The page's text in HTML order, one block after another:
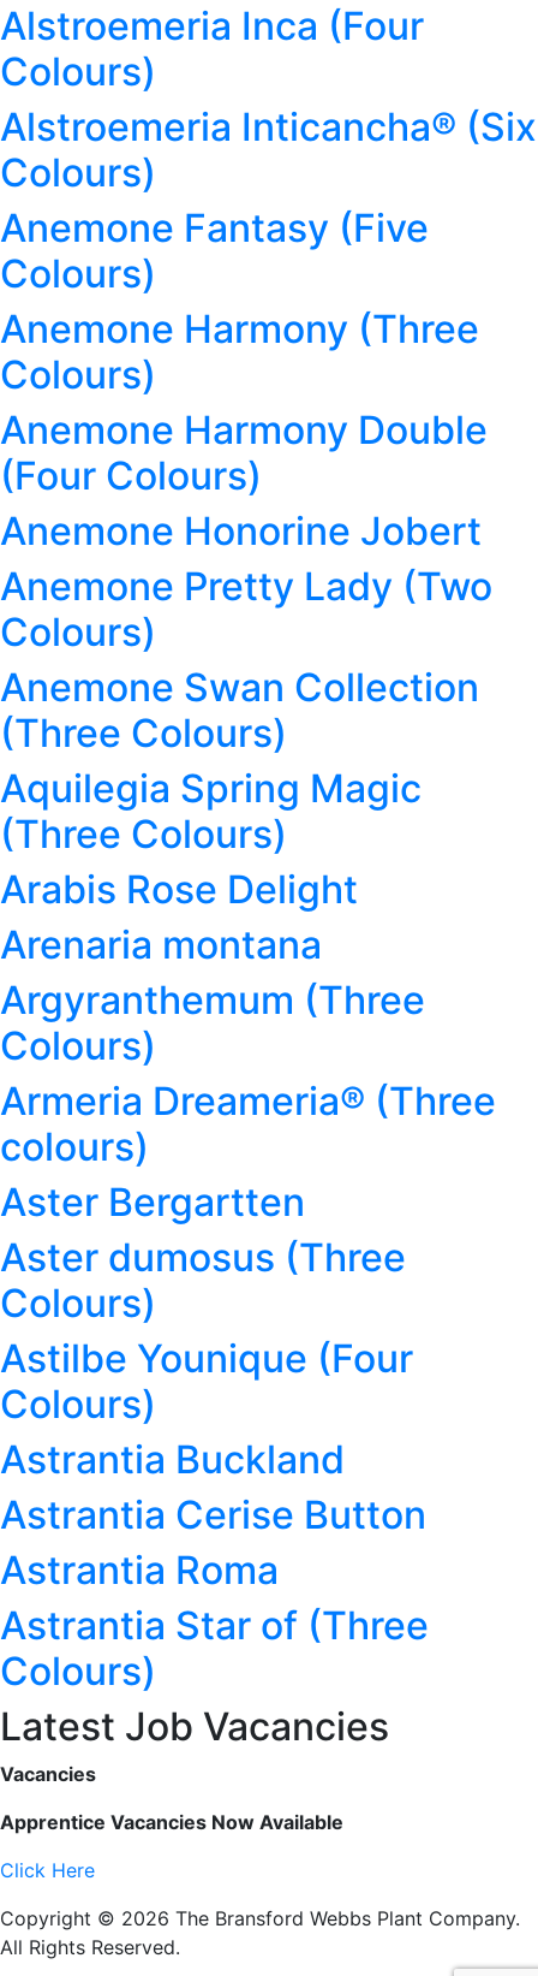
Alstroemeria Inca (Four
Colours)
Alstroemeria Inticancha® (Six
Colours)
Anemone Fantasy (Five
Colours)
Anemone Harmony (Three
Colours)
Anemone Harmony Double
(Four Colours)
Anemone Honorine Jobert
Anemone Pretty Lady (Two
Colours)
Anemone Swan Collection
(Three Colours)
Aquilegia Spring Magic
(Three Colours)
Arabis Rose Delight
Arenaria montana
Argyranthemum (Three
Colours)
Armeria Dreameria® (Three
colours)
Aster Bergartten
Aster dumosus (Three
Colours)
Astilbe Younique (Four
Colours)
Astrantia Buckland
Astrantia Cerise Button
Astrantia Roma
Astrantia Star of (Three
Colours)
Latest Job Vacancies
Vacancies
Apprentice Vacancies Now Available
Click Here
Copyright © 2026 The Bransford Webbs Plant Company.
All Rights Reserved.